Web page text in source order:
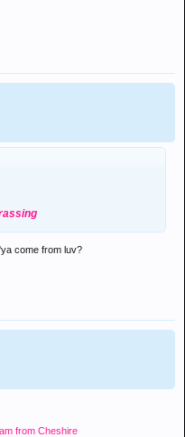
come from luv?
from Cheshire